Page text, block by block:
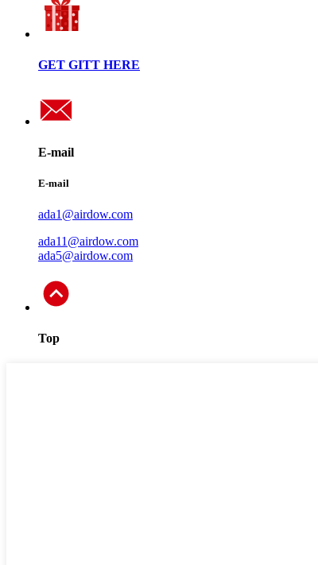
GET GITT HERE
E-mail
E-mail
ada1@airdow.com
ada11@airdow.com
ada5@airdow.com
Top